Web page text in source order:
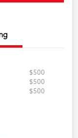
$500
$500
$500